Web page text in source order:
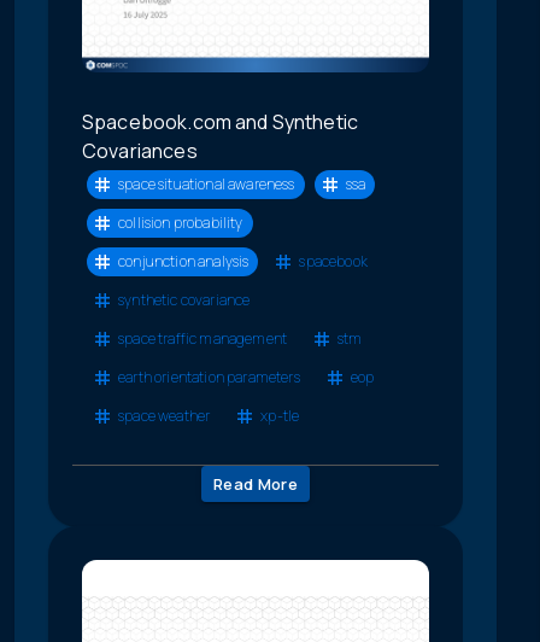
Spacebook.com and Synthetic
Covariances
space situational awareness
ssa
collision probability
conjunction analysis
spacebook
synthetic covariance
space traffic management
stm
earth orientation parameters
eop
space weather
xp-tle
Read More